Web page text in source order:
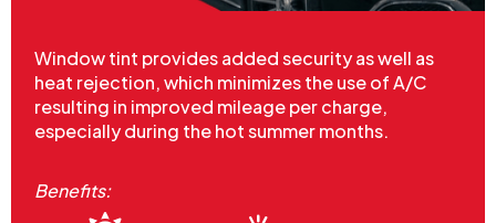
Window tint provides added security as well as
heat rejection, which minimizes the use of A/C
resulting in improved mileage per charge,
especially during the hot summer months.
Benefits: